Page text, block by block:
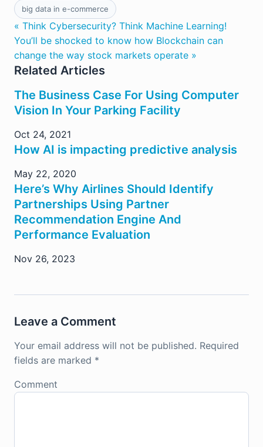
big data in e-commerce
« Think Cybersecurity? Think Machine Learning!
You’ll be shocked to know how Blockchain can
change the way stock markets operate »
Related Articles
The Business Case For Using Computer
Vision In Your Parking Facility
Oct 24, 2021
How AI is impacting predictive analysis
May 22, 2020
Here’s Why Airlines Should Identify
Partnerships Using Partner
Recommendation Engine And
Performance Evaluation
Nov 26, 2023
Leave a Comment
Your email address will not be published. Required
fields are marked *
Comment